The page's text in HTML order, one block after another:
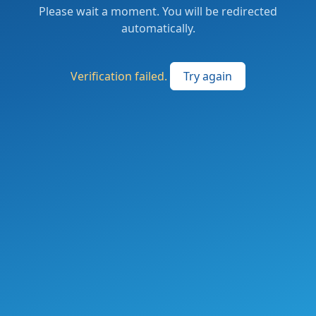
Please wait a moment. You will be redirected
automatically.
Verification failed. Try again